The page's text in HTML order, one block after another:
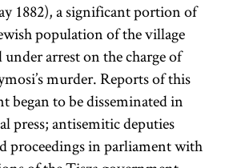
1882), a significant portion of
population of the village
under arrest on the charge of
murder. Reports of this
began to be disseminated in
press; antisemitic deputies
proceedings in parliament with